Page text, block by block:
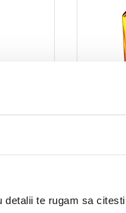
detalii te rugam sa